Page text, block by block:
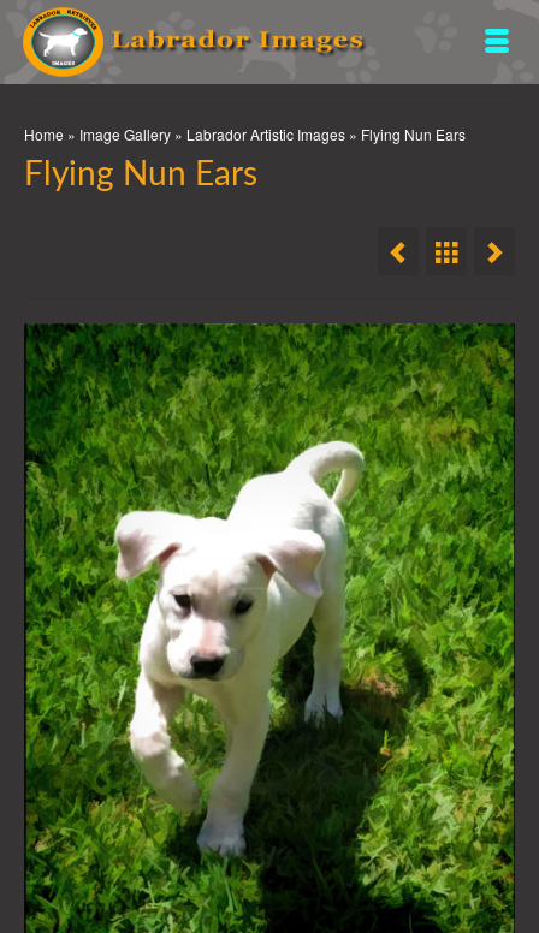
Home » Image Gallery » Labrador Artistic Images » Flying Nun Ears
Flying Nun Ears